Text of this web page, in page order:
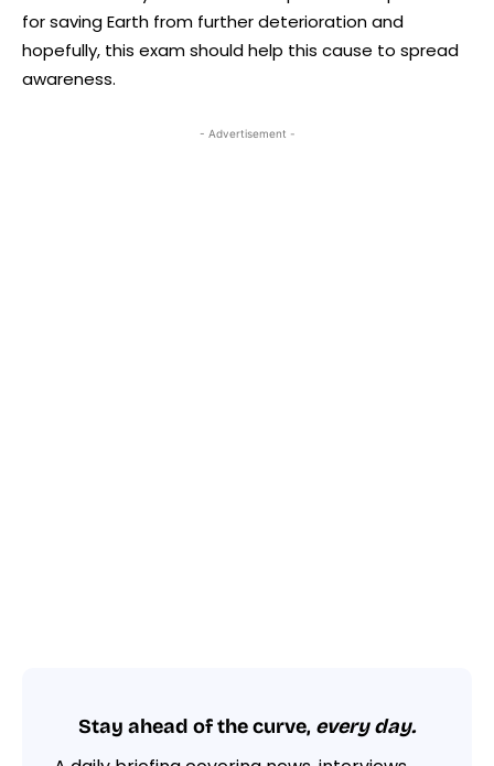
for saving Earth from further deterioration and
hopefully, this exam should help this cause to spread
awareness.
- Advertisement -
Stay ahead of the curve, every day.